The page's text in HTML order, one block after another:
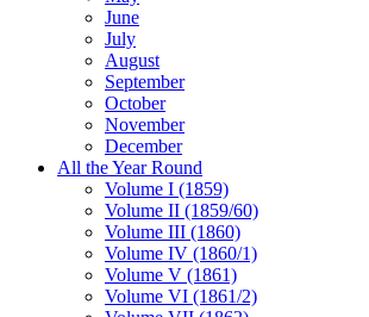
June
July
August
September
October
November
December
All the Year Round
Volume I (1859)
Volume II (1859/60)
Volume III (1860)
Volume IV (1860/1)
Volume V (1861)
Volume VI (1861/2)